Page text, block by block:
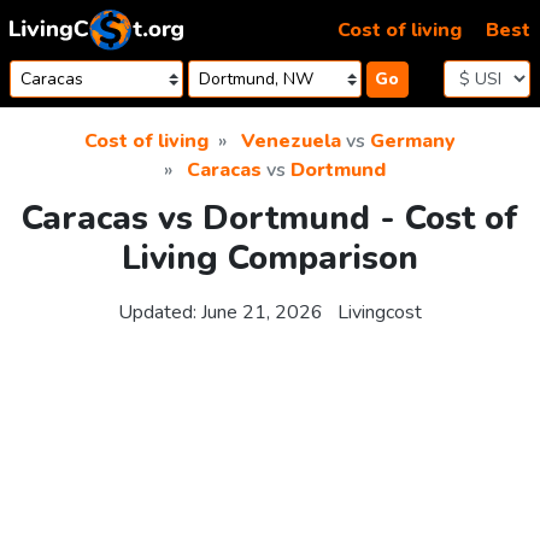
Skip to content
Go
Cost of living Best
Cost of living Venezuelavs Germany
Caracas vs Dortmund
Caracas vs Dortmund - Cost of
Living Comparison
Updated: June 21, 2026 Livingcost